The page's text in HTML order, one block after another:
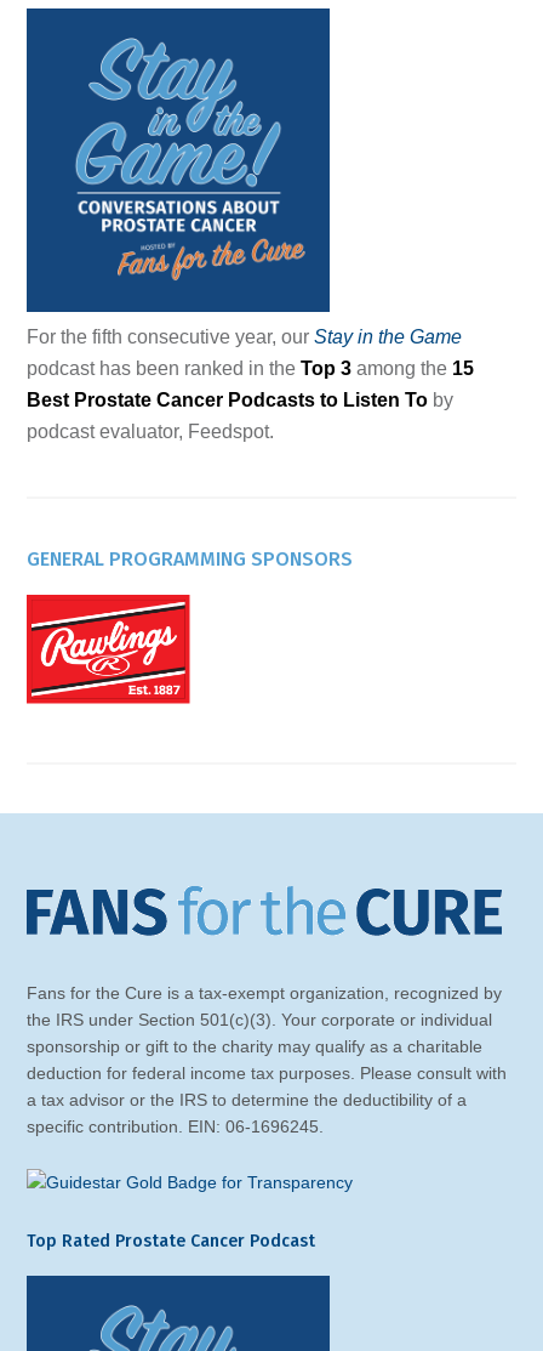
For the fifth consecutive year, ourStay in the Game
podcast has been ranked in theTop 3 among the 15
Best Prostate Cancer Podcasts to Listen To by
podcast evaluator, Feedspot.
GENERAL PROGRAMMING SPONSORS
Fans for the Cure is a tax-exempt organization, recognized by
the IRS under Section 501(c)(3). Your corporate or individual
sponsorship or gift to the charity may qualify as a charitable
deduction for federal income tax purposes. Please consult with
a tax advisor or the IRS to determine the deductibility of a
specific contribution. EIN: 06-1696245.
Top Rated Prostate Cancer Podcast